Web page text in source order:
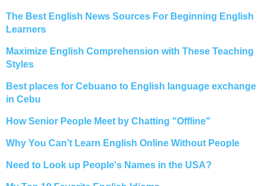
The Best English News Sources For Beginning English
Learners
Maximize English Comprehension with These Teaching
Styles
Best places for Cebuano to English language exchange
in Cebu
How Senior People Meet by Chatting "Offline"
Why You Can’t Learn English Online Without People
Need to Look up People's Names in the USA?